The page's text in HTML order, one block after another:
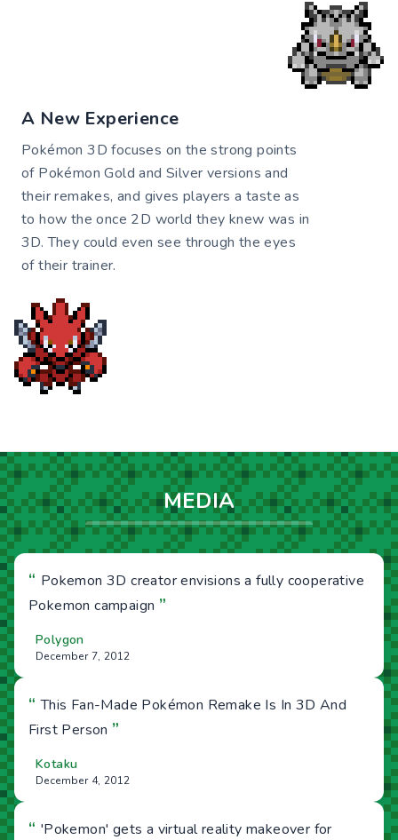
A New Experience
Pokémon 3D focuses on the strong points
of Pokémon Gold and Silver versions and
their remakes, and gives players a taste as
to how the once 2D world they knew was in
3D. They could even see through the eyes
of their trainer.
MEDIA
“ Pokemon 3D creator envisions a fully cooperative
Pokemon campaign ”
Polygon
December 7, 2012
“This Fan-Made Pokémon Remake Is In 3D And
First Person ”
Kotaku
December 4, 2012
“ 'Pokemon' gets a virtual reality makeover for